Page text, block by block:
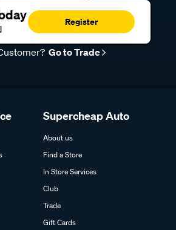
Register
Go to Trade
Supercheap Auto
About us
Find a Store
In Store Services
Club
Trade
Gift Cards